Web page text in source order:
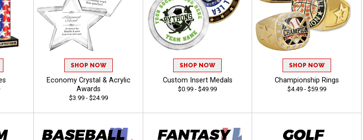
SHOP NOW
Economy Crystal & Acrylic
Awards
$3.99 - $24.99
SHOP NOW
Custom Insert Medals
$0.99 - $49.99
SHOP NOW
Championship Rings
$4.49 - $59.99